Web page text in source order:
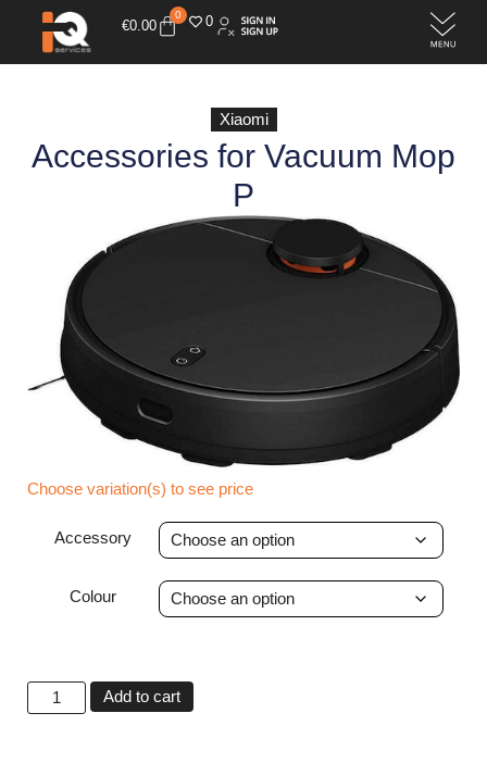
€0.00
0 0
Xiaomi
Accessories for Vacuum Mop
P
Choose variation(s) to see price
Accessory
Colour
Add to cart